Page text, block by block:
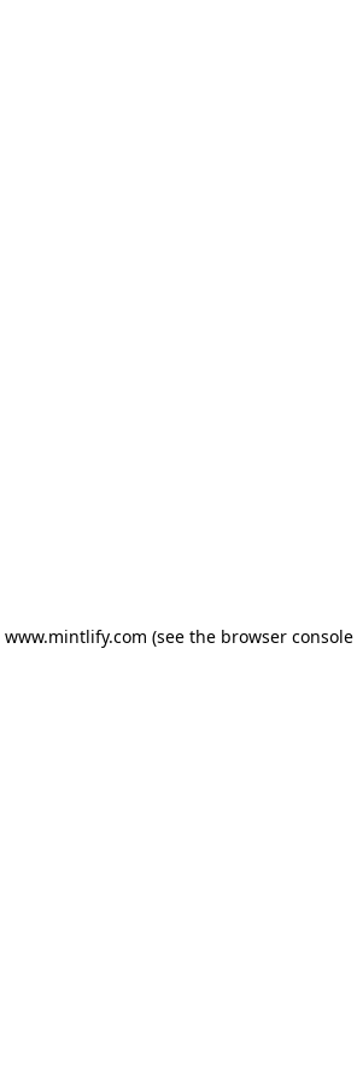
www.mintlify.com (see the browser console